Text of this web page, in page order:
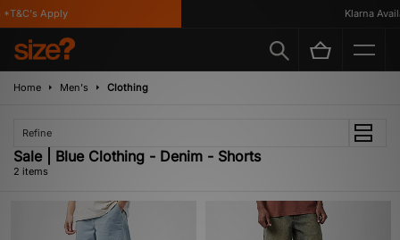
Apply Klarna
Home Men's Clothing
Refine
Sale | Blue Clothing - Denim - Shorts
2 items